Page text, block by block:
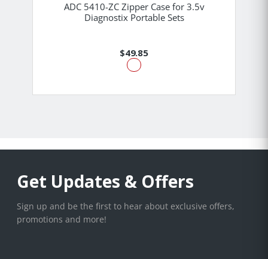
ADC 5410-ZC Zipper Case for 3.5v
Diagnostix Portable Sets
$49.85
Get Updates & Offers
Sign up and be the first to hear about exclusive offers,
promotions and more!